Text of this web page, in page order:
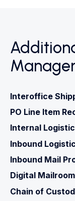
Interoffice
PO Line Item
Internal
Inbound
Inbound Mail
Digital
Chain of